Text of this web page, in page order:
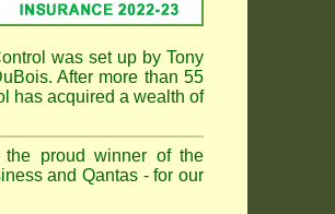
was set up by Tony
After more than 55
has acquired a wealth of
proud winner of the
and Qantas - for our